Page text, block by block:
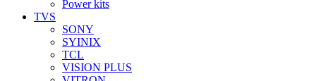
Power kits
TVS
SONY
SYINIX
TCL
VISION PLUS